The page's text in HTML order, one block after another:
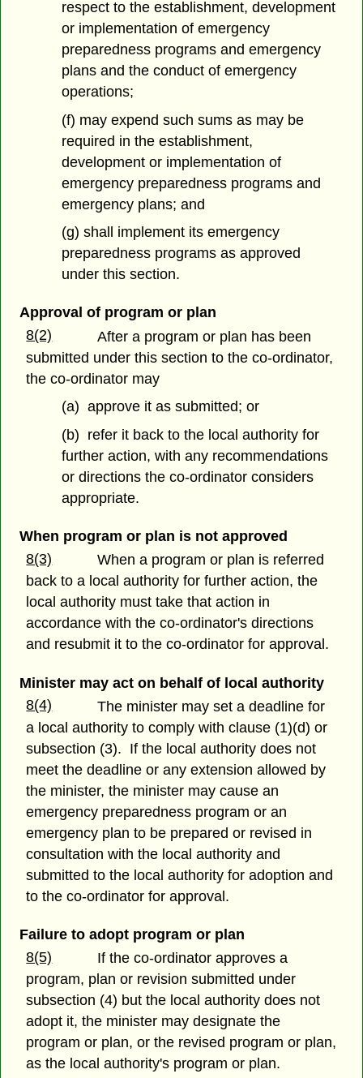
respect to the establishment, development
or implementation of emergency
preparedness programs and emergency
plans and the conduct of emergency
operations;
(f) may expend such sums as may be
required in the establishment,
development or implementation of
emergency preparedness programs and
emergency plans; and
(g) shall implement its emergency
preparedness programs as approved
under this section.
Approval of program or plan
8(2)
After a program or plan has been
submitted under this section to the co-ordinator,
the co-ordinator may
(a) approve it as submitted; or
(b) refer it back to the local authority for
further action, with any recommendations
or directions the co-ordinator considers
appropriate.
When program or plan is not approved
8(3)
When a program or plan is referred
back to a local authority for further action, the
local authority must take that action in
accordance with the co-ordinator's directions
and resubmit it to the co-ordinator for approval.
Minister may act on behalf of local authority
8(4)
The minister may set a deadline for
a local authority to comply with clause (1)(d) or
subsection (3). If the local authority does not
meet the deadline or any extension allowed by
the minister, the minister may cause an
emergency preparedness program or an
emergency plan to be prepared or revised in
consultation with the local authority and
submitted to the local authority for adoption and
to the co-ordinator for approval.
Failure to adopt program or plan
8(5)
If the co-ordinator approves a
program, plan or revision submitted under
subsection (4) but the local authority does not
adopt it, the minister may designate the
program or plan, or the revised program or plan,
as the local authority's program or plan.